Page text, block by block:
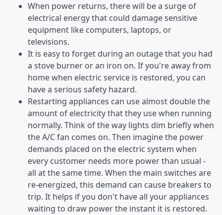
When power returns, there will be a surge of
electrical energy that could damage sensitive
equipment like computers, laptops, or
televisions.
It is easy to forget during an outage that you had
a stove burner or an iron on. If you're away from
home when electric service is restored, you can
have a serious safety hazard.
Restarting appliances can use almost double the
amount of electricity that they use when running
normally. Think of the way lights dim briefly when
the A/C fan comes on. Then imagine the power
demands placed on the electric system when
every customer needs more power than usual -
all at the same time. When the main switches are
re-energized, this demand can cause breakers to
trip. It helps if you don't have all your appliances
waiting to draw power the instant it is restored.